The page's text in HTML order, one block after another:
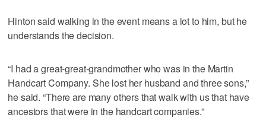
Hinton said walking in the event means a lot to him, but he
understands the decision.
“I had a great-great-grandmother who was in the Martin
Handcart Company. She lost her husband and three sons,”
he said. “There are many others that walk with us that have
ancestors that were in the handcart companies.”